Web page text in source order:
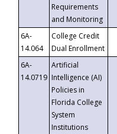
Requirements
and Monitoring
6A-
14.064
College Credit
Dual Enrollment
6A-
14.0719
Artificial
Intelligence (AI)
Policies in
Florida College
System
Institutions